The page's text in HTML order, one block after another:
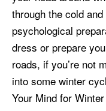
through the cold
psychological
dress or prepare
roads, if you’re not
into some winter
Your Mind for